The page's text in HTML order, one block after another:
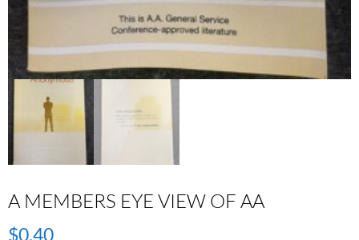
A MEMBERS EYE VIEW OF AA
$0.40